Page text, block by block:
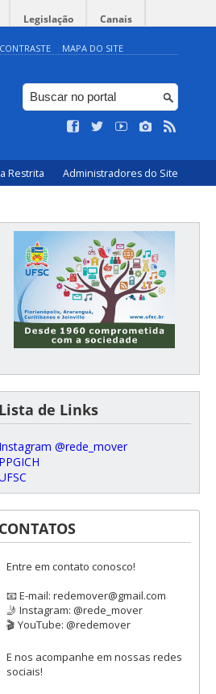
Legislação Canais
MAPA DO SITE
Restrita Administradores do Site
Lista de Links
Instagram @rede_mover
PPGICH
CONTATOS
Entre em contato conosco!
📧 E-mail: redemover@gmail.com
🤳 Instagram: @rede_mover
🎬 YouTube: @redemover
E nos acompanhe em nossas redes
sociais!